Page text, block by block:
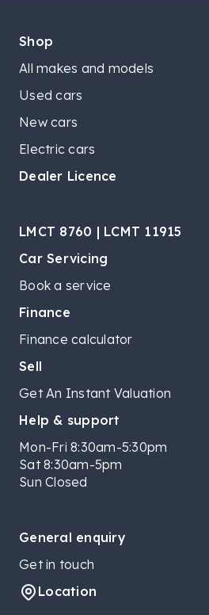
Shop
All makes and models
Used cars
New cars
Electric cars
Dealer Licence
LMCT 8760 | LCMT 11915
Car Servicing
Book a service
Finance
Finance calculator
Sell
Get An Instant Valuation
Help & support
Mon-Fri 8:30am-5:30pm
Sat 8:30am-5pm
Sun Closed
General enquiry
Get in touch
Location